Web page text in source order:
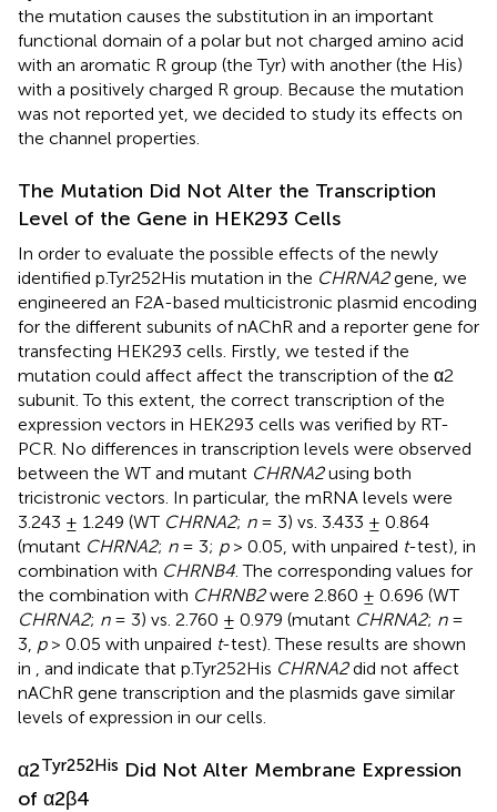
the mutation causes the substitution in an important
functional domain of a polar but not charged amino acid
with an aromatic R group (the Tyr) with another (the His)
with a positively charged R group. Because the mutation
was not reported yet, we decided to study its effects on
the channel properties.
The Mutation Did Not Alter the Transcription
Level of the Gene in HEK293 Cells
In order to evaluate the possible effects of the newly
identified p.Tyr252His mutation in the CHRNA2gene, we
engineered an F2A-based multicistronic plasmid encoding
for the different subunits of nAChR and a reporter gene for
transfecting HEK293 cells. Firstly, we tested if the
mutation could affect affect the transcription of the α2
subunit. To this extent, the correct transcription of the
expression vectors in HEK293 cells was verified by RT-
PCR. No differences in transcription levels were observed
between the WT and mutant CHRNA2using both
tricistronic vectors. In particular, the mRNA levels were
3.243 ± 1.249 (WT CHRNA2; n= 3) vs. 3.433 ± 0.864
(mutant CHRNA2; n= 3; p> 0.05, with unpaired t-test), in
combination with CHRNB4. The corresponding values for
the combination with CHRNB2were 2.860 ± 0.696 (WT
CHRNA2; n= 3) vs. 2.760 ± 0.979 (mutant CHRNA2; n=
3, p> 0.05 with unpaired t-test). These results are shown
in , and indicate that p.Tyr252His CHRNA2did not affect
nAChR gene transcription and the plasmids gave similar
levels of expression in our cells.
α2Tyr252His Did Not Alter Membrane Expression
of α2β4